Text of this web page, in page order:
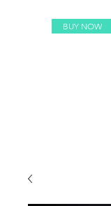
BUY NOW